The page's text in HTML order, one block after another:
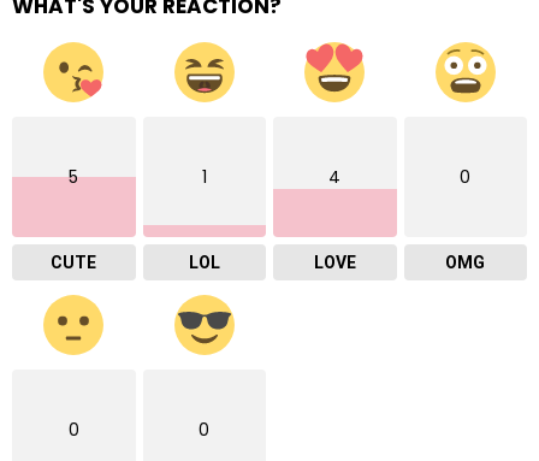
WHAT'S YOUR REACTION?
5
CUTE
1
LOL
4
LOVE
0
OMG
0 0